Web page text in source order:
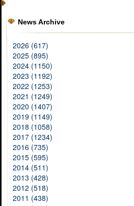
News Archive
2026 (617)
2025 (895)
2024 (1150)
2023 (1192)
2022 (1253)
2021 (1249)
2020 (1407)
2019 (1149)
2018 (1058)
2017 (1234)
2016 (735)
2015 (595)
2014 (511)
2013 (428)
2012 (518)
2011 (438)